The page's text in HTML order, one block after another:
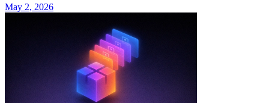
May 2, 2026